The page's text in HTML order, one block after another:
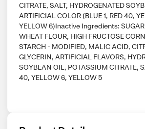
CITRATE, SALT, HYDROGENATED
ARTIFICIAL COLOR (BLUE 1, RED 40,
YELLOW 6)Inactive Ingredients:
WHEAT FLOUR, HIGH FRUCTOSE
STARCH - MODIFIED, MALIC ACID,
GLYCERIN, ARTIFICIAL FLAVORS,
SOYBEAN OIL, POTASSIUM CITRATE,
40, YELLOW 6, YELLOW 5